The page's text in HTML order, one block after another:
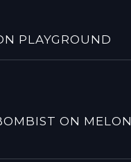
PLAYGROUND
ON MELON